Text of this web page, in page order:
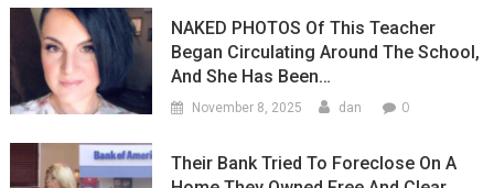
NAKED PHOTOS Of This Teacher
Began Circulating Around The School,
And She Has Been…
November 8, 2025 dan 0
Their Bank Tried To Foreclose On A